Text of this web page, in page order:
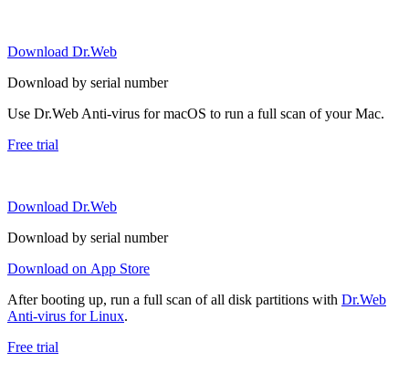
Download Dr.Web
Download by serial number
Use Dr.Web Anti-virus for macOS to run a full scan of your Mac.
Free trial
Download Dr.Web
Download by serial number
Download on App Store
After booting up, run a full scan of all disk partitions with Dr.Web
Anti-virus for Linux.
Free trial